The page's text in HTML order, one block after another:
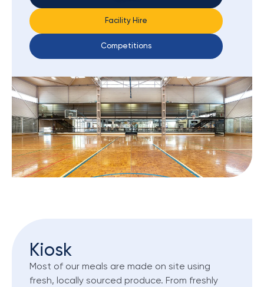
Facility Hire
Competitions
Kiosk
Most of our meals are made on site using
fresh, locally sourced produce. From freshly